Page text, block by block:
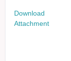
Download
Attachment